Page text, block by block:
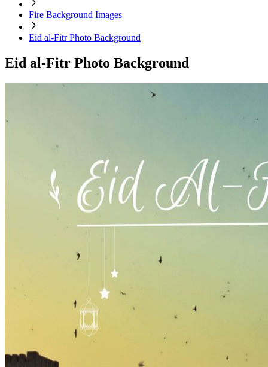
Fire Background Images
Eid al-Fitr Photo Background
Eid al-Fitr Photo Background